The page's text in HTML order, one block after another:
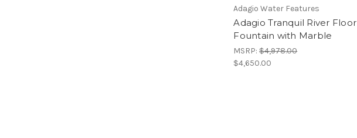
Adagio Water Features
Adagio Tranquil River Floor
Fountain with Marble
MSRP:$4,978.00
$4,650.00